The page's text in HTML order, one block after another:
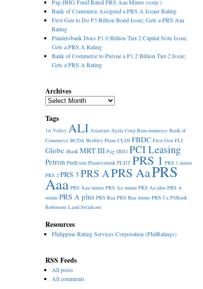
Pag-IBIG Fund Rated PRS Aaa Minus (corp.)
Bank of Commerce Assigned a PRS A Issuer Rating
First Gen to Do P3 Billion Bond Issue; Gets a PRS Aaa
Rating
Plantersbank Does P1.0 Billion Tier-2 Capital Note Issue;
Gets a PRS A Rating
Bank of Commerce to Pursue a P1.2 Billion Tier-2 Issue;
Gets a PRS A Rating
Archives
Archives
Tags
1st Valley ALI Asiatrust Ayala Corp Bancommerce Bank of
Commerce BCDA Berkley Plans CLDI FBDC First Gen FLI
Globe iBank MRT III Pag-IBIG PCI Leasing
Petron PhilExim Plantersbank PLDT PRS 1 PRS 1 minus
PRS 2 PRS 3 PRS APRS AaPRS
Aaa PRS Aaa minus PRS Aa minus PRS Aa plus PRS A
minus PRS A plus PRS Baa PRS Baa minus PRS Ca PSBank
Robinsons Land Stradcom
Resources
Philippine Rating Services Corporation (PhilRatings)
RSS Feeds
All posts
All comments